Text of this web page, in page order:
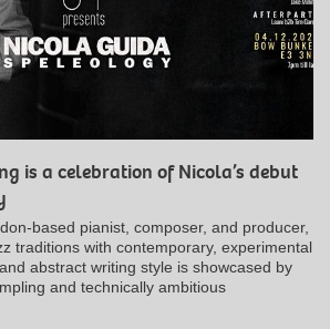
is a celebration of Nicola’s debut
based pianist, composer, and producer,
traditions with contemporary, experimental
abstract writing style is showcased by
and technically ambitious